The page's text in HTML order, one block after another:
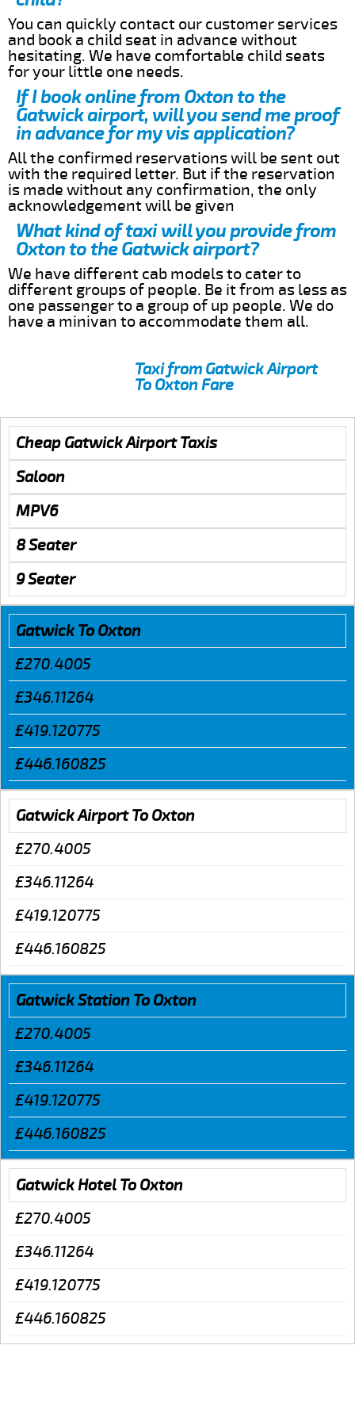
You can quickly contact our customer services
and book a child seat in advance without
hesitating. We have comfortable child seats
for your little one needs.
If I book online from Oxton to the
Gatwick airport, will you send me proof
in advance for my vis application?
All the confirmed reservations will be sent out
with the required letter. But if the reservation
is made without any confirmation, the only
acknowledgement will be given
What kind of taxi will you provide from
Oxton to the Gatwick airport?
We have different cab models to cater to
different groups of people. Be it from as less as
one passenger to a group of up people. We do
have a minivan to accommodate them all.
Taxi from Gatwick Airport
To Oxton Fare
Cheap Gatwick Airport Taxis
Saloon
MPV6
8 Seater
9 Seater
Gatwick To Oxton
£270.4005
£346.11264
£419.120775
£446.160825
Gatwick Airport To Oxton
£270.4005
£346.11264
£419.120775
£446.160825
Gatwick Station To Oxton
£270.4005
£346.11264
£419.120775
£446.160825
Gatwick Hotel To Oxton
£270.4005
£346.11264
£419.120775
£446.160825